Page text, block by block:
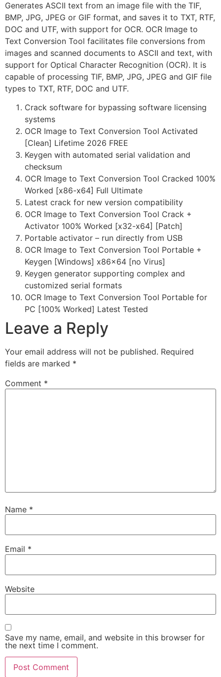
Generates ASCII text from an image file with the TIF,
BMP, JPG, JPEG or GIF format, and saves it to TXT, RTF,
DOC and UTF, with support for OCR. OCR Image to
Text Conversion Tool facilitates file conversions from
images and scanned documents to ASCII and text, with
support for Optical Character Recognition (OCR). It is
capable of processing TIF, BMP, JPG, JPEG and GIF file
types to TXT, RTF, DOC and UTF.
Crack software for bypassing software licensing
systems
OCR Image to Text Conversion Tool Activated
[Clean] Lifetime 2026 FREE
Keygen with automated serial validation and
checksum
OCR Image to Text Conversion Tool Cracked 100%
Worked [x86-x64] Full Ultimate
Latest crack for new version compatibility
OCR Image to Text Conversion Tool Crack +
Activator 100% Worked [x32-x64] [Patch]
Portable activator – run directly from USB
OCR Image to Text Conversion Tool Portable +
Keygen [Windows] x86x64 [no Virus]
Keygen generator supporting complex and
customized serial formats
OCR Image to Text Conversion Tool Portable for
PC [100% Worked] Latest Tested
Leave a Reply
Your email address will not be published. Required
fields are marked *
Comment *
Name *
Email *
Website
Save my name, email, and website in this browser for
the next time I comment.